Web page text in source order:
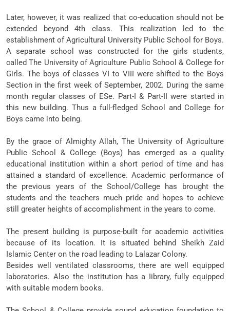
Later, however, it was realized that co-education should not be
extended beyond 4th class. This realization led to the
establishment of Agricultural University Public School for Boys.
A separate school was constructed for the girls students,
called The University of Agriculture Public School & College for
Girls. The boys of classes VI to VIII were shifted to the Boys
Section in the first week of September, 2002. During the same
month regular classes of ESe. Part-I & Part-II were started in
this new building. Thus a full-fledged School and College for
Boys came into being.
By the grace of Almighty Allah, The University of Agriculture
Public School & College (Boys) has emerged as a quality
educational institution within a short period of time and has
attained a standard of excellence. Academic performance of
the previous years of the School/College has brought the
students and the teachers much pride and hopes to achieve
still greater heights of accomplishment in the years to come.
The present building is purpose-built for academic activities
because of its location. It is situated behind Sheikh Zaid
Islamic Center on the road leading to Lalazar Colony.
Besides well ventilated classrooms, there are well equipped
laboratories. Also the institution has a Iibrary, fully equipped
with suitable modern books.